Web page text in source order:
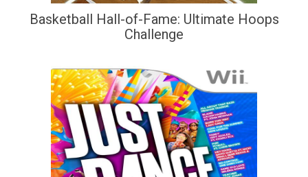
Basketball Hall-of-Fame: Ultimate Hoops
Challenge